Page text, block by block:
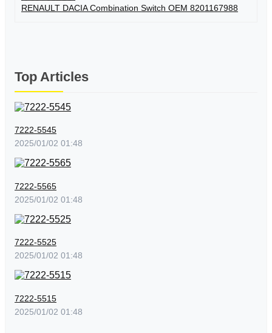
RENAULT DACIA Combination Switch OEM 8201167988
Top Articles
7222-5545
2025/01/02 01:48
7222-5565
2025/01/02 01:48
7222-5525
2025/01/02 01:48
7222-5515
2025/01/02 01:48